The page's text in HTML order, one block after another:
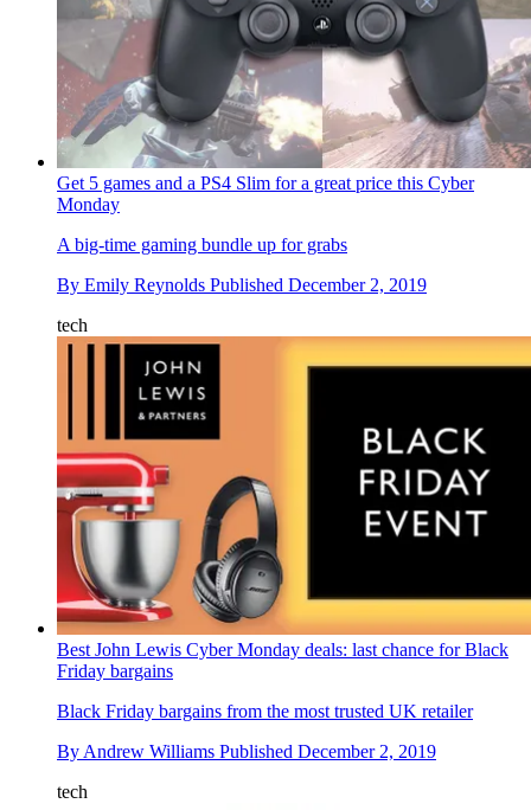
Get 5 games and a PS4 Slim for a great price this Cyber
Monday
A big-time gaming bundle up for grabs
By Emily Reynolds Published December 2, 2019
tech
Best John Lewis Cyber Monday deals: last chance for Black
Friday bargains
Black Friday bargains from the most trusted UK retailer
By Andrew Williams Published December 2, 2019
tech